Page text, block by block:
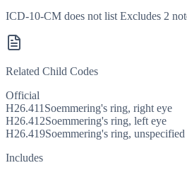
ICD-10-CM does not list Excludes 2
Related Child Codes
Official
H26.411 Soemmering's ring, right eye
H26.412Soemmering's ring, left eye
H26.419Soemmering's ring, unspecified
Includes